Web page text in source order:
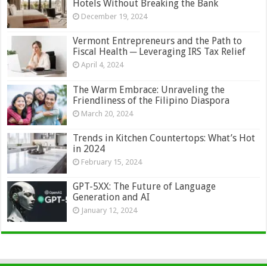
Hotels Without Breaking the Bank
December 19, 2024
Vermont Entrepreneurs and the Path to
Fiscal Health ─ Leveraging IRS Tax Relief
April 4, 2024
The Warm Embrace: Unraveling the
Friendliness of the Filipino Diaspora
March 20, 2024
Trends in Kitchen Countertops: What’s Hot
in 2024
February 15, 2024
GPT-5XX: The Future of Language
Generation and AI
January 12, 2024